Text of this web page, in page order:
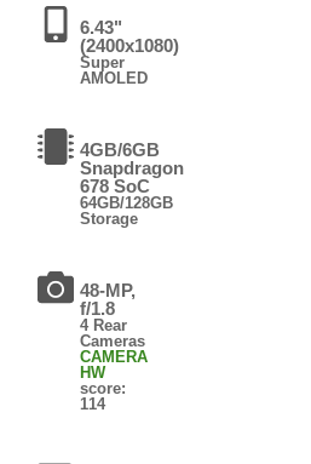
6.43"
(2400x1080)
Super
AMOLED
4GB/6GB
Snapdragon
678 SoC
64GB/128GB
Storage
48-MP,
f/1.8
4 Rear
Cameras
CAMERA
HW
score:
114